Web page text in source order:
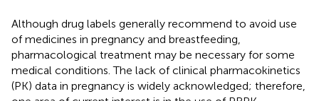
Although drug labels generally recommend to avoid use
of medicines in pregnancy and breastfeeding,
pharmacological treatment may be necessary for some
medical conditions. The lack of clinical pharmacokinetics
(PK) data in pregnancy is widely acknowledged; therefore,